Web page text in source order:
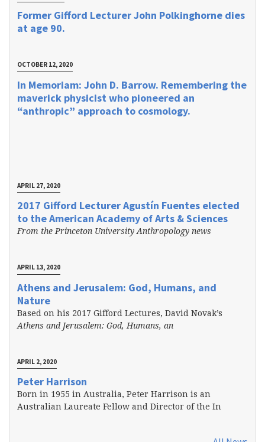
Former Gifford Lecturer John Polkinghorne dies
at age 90.
OCTOBER 12, 2020
In Memoriam: John D. Barrow. Remembering the
maverick physicist who pioneered an
“anthropic” approach to cosmology.
APRIL 27, 2020
2017 Gifford Lecturer Agustín Fuentes elected
to the American Academy of Arts & Sciences
From the Princeton University Anthropology news
APRIL 13, 2020
Athens and Jerusalem: God, Humans, and
Nature
Based on his 2017 Gifford Lectures, David Novak’s
Athens and Jerusalem: God, Humans, an
APRIL 2, 2020
Peter Harrison
Born in 1955 in Australia, Peter Harrison is an
Australian Laureate Fellow and Director of the In